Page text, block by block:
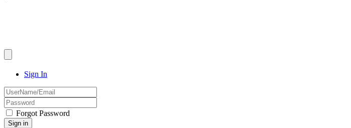
Sign In
Forgot Password